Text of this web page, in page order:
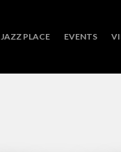
JAZZ PLACE EVENTS